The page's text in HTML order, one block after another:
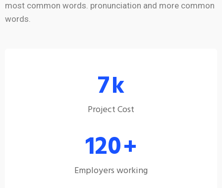
most common words. pronunciation and more common
words.
7k
Project Cost
120+
Employers working